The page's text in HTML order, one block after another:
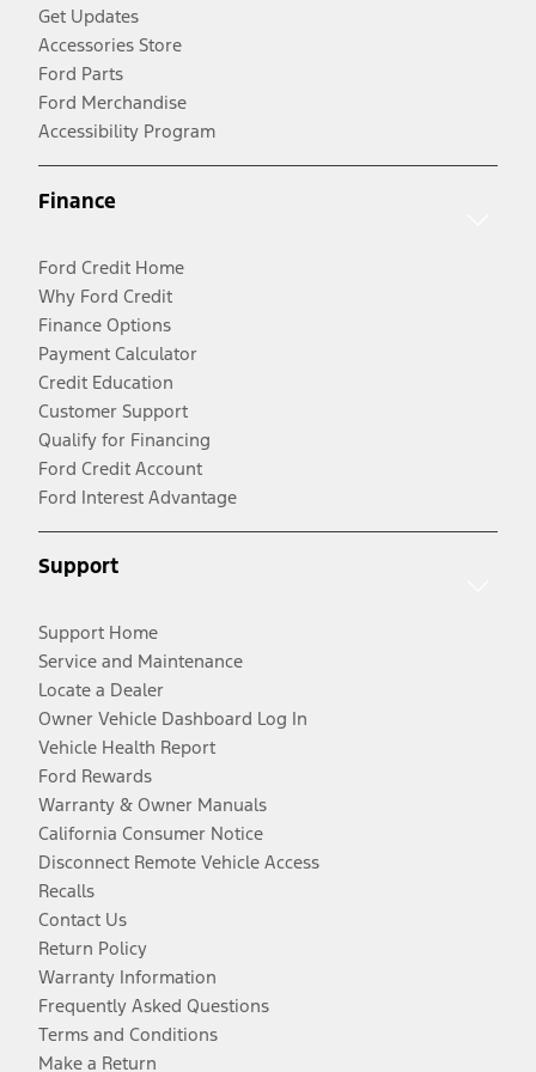
Get Updates
Accessories Store
Ford Parts
Ford Merchandise
Accessibility Program
Finance
Ford Credit Home
Why Ford Credit
Finance Options
Payment Calculator
Credit Education
Customer Support
Qualify for Financing
Ford Credit Account
Ford Interest Advantage
Support
Support Home
Service and Maintenance
Locate a Dealer
Owner Vehicle Dashboard Log In
Vehicle Health Report
Ford Rewards
Warranty & Owner Manuals
California Consumer Notice
Disconnect Remote Vehicle Access
Recalls
Contact Us
Return Policy
Warranty Information
Frequently Asked Questions
Terms and Conditions
Make a Return